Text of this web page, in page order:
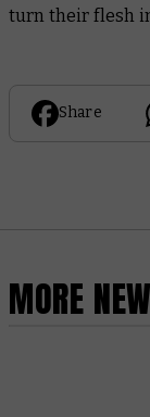
turn their flesh
Share
MORE